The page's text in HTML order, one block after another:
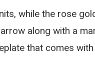
while the rose
along with a
that comes